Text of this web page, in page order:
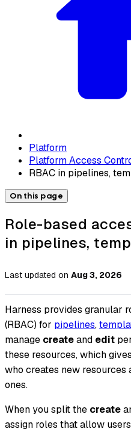
Platform
Platform Access
RBAC in pipelines,
On this page
Role-based
in pipelines,
Last updated on Aug 3, 2026
Harness provides granular
(RBAC) for pipelines,
manage createand edit
these resources, which
who creates new resources
ones.
When you split the create
assign roles that allow